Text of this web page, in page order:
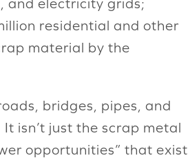
and electricity grids;
residential and other
material by the
bridges, pipes, and
isn’t just the scrap metal
opportunities” that exist